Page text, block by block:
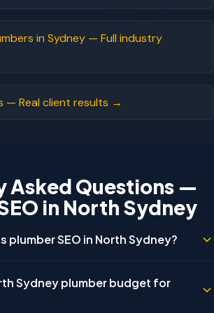
in Sydney — Full industry
— Real client results →
Asked Questions —
in North Sydney
plumber SEO in North Sydney?
plumbing keywords have very few
for them — representing a
Sydney plumber budget for